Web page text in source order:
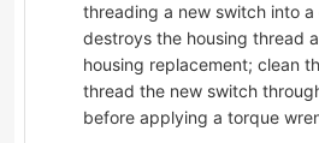
threading a new switch into
destroys the housing thread
housing replacement; clean
thread the new switch
before applying a torque